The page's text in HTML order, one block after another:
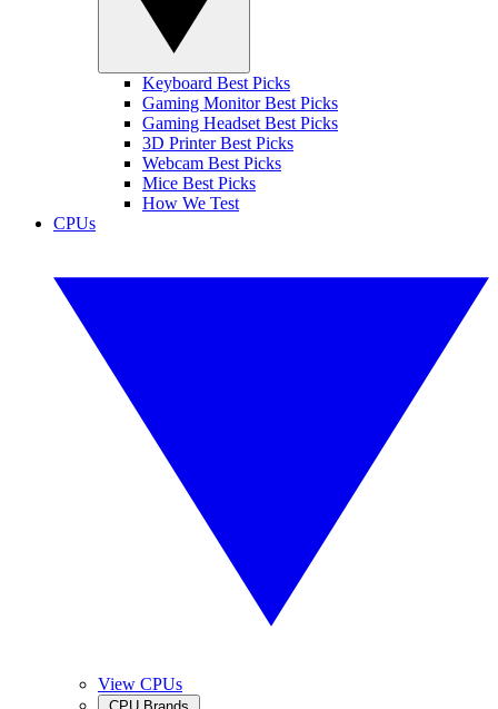
Keyboard Best Picks
Gaming Monitor Best Picks
Gaming Headset Best Picks
3D Printer Best Picks
Webcam Best Picks
Mice Best Picks
How We Test
CPUs
View CPUs